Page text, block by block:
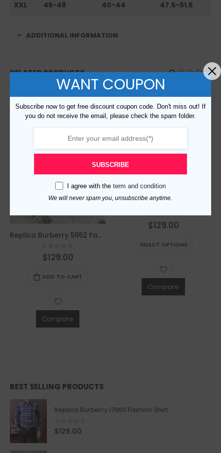
XXL 45-48 40-44 47.5-51.5
ADDITIONAL INFORMATION
RELATED PRODUCTS
Replica Burberry 5952 Fashion Men Belt
0out of 5
$129.00
ADD TO CART
Compare
0out of 5
$129.00
SELECT OPTIONS
Compare
BEST SELLING PRODUCTS
Replica Burberry 17960 Fashion Shirt
0out of 5
$129.00
WANT COUPON
Subscribe now to get free discount coupon code. Don't miss out! If
you do not receive the email, please check the spam folder.
SUBSCRIBE
I agree with the term and condition
We will never spam you, unsubscribe anytime.